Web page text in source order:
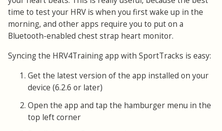
time to test your HRV is when you first wake up in the
morning, and other apps require you to put on a
Bluetooth-enabled chest strap heart monitor.
Syncing the HRV4Training app with SportTracks is easy:
Get the latest version of the app installed on your
device (6.2.6 or later)
Open the app and tap the hamburger menu in the
top left corner